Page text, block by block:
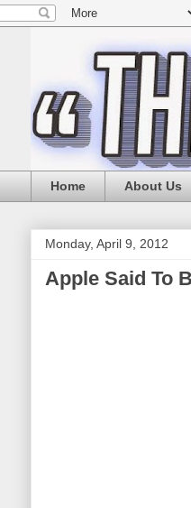
Home About Us
Monday, April 9, 2012
Apple Said To